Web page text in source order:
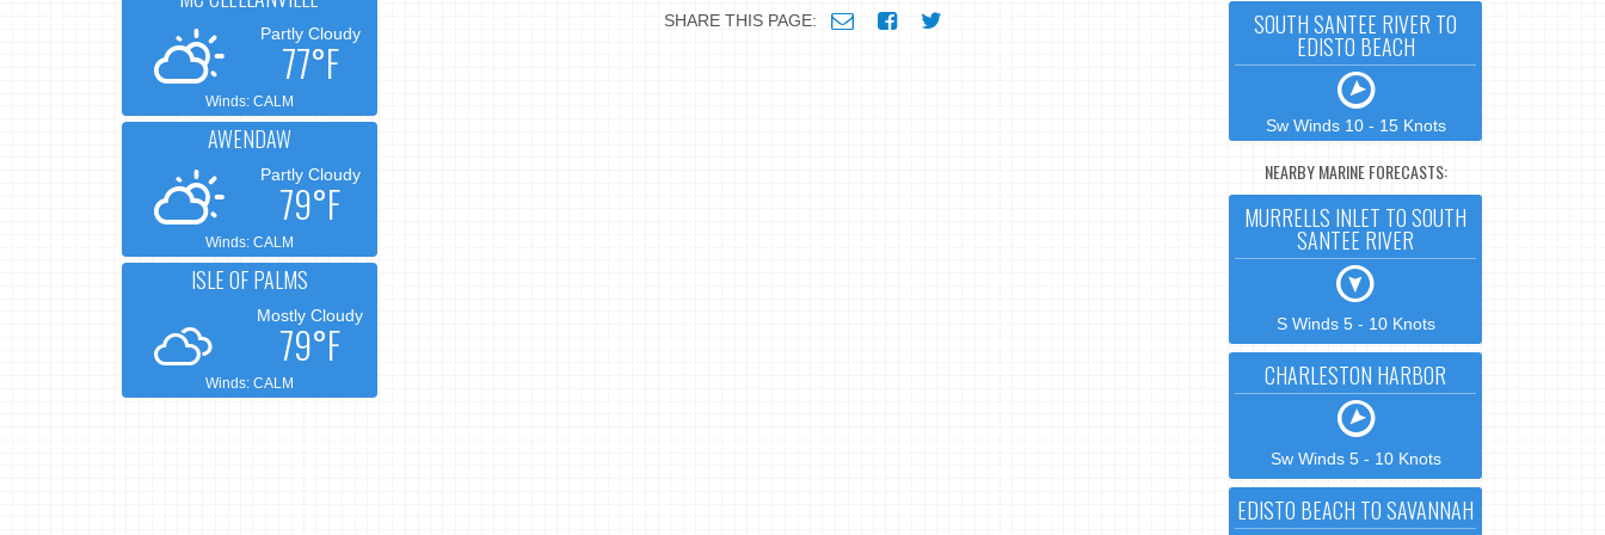
SHARE THIS PAGE:
Partly Cloudy
77°F
Winds: CALM
AWENDAW
Partly Cloudy
79°F
Winds: CALM
ISLE OF PALMS
Mostly Cloudy
79°F
Winds: CALM
SOUTH SANTEE RIVER TO
EDISTO BEACH
Sw Winds 10 - 15 Knots
NEARBY MARINE FORECASTS:
MURRELLS INLET TO SOUTH
SANTEE RIVER
S Winds 5 - 10 Knots
CHARLESTON HARBOR
Sw Winds 5 - 10 Knots
EDISTO BEACH TO SAVANNAH